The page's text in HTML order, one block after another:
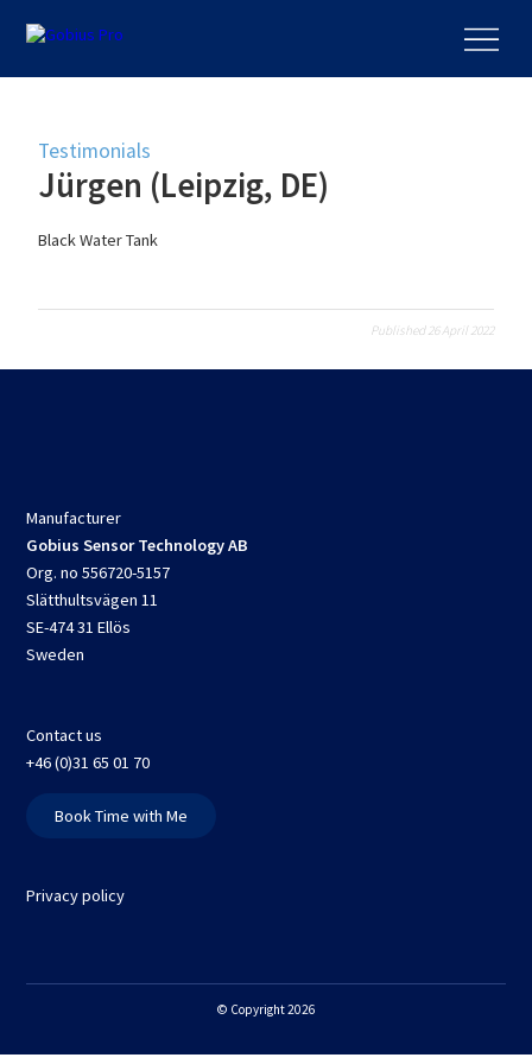
Testimonials
Jürgen (Leipzig, DE)
Black Water Tank
Published 26 April 2022
Manufacturer
Gobius Sensor Technology AB
Org. no 556720-5157
Slätthultsvägen 11
SE-474 31 Ellös
Sweden
Contact us
+46 (0)31 65 01 70
Book Time with Me
Privacy policy
© Copyright 2026